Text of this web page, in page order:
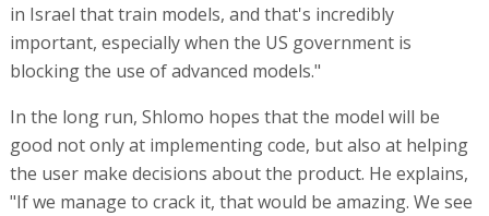
in Israel that train models, and that's incredibly
important, especially when the US government is
blocking the use of advanced models."
In the long run, Shlomo hopes that the model will be
good not only at implementing code, but also at helping
the user make decisions about the product. He explains,
"If we manage to crack it, that would be amazing. We see